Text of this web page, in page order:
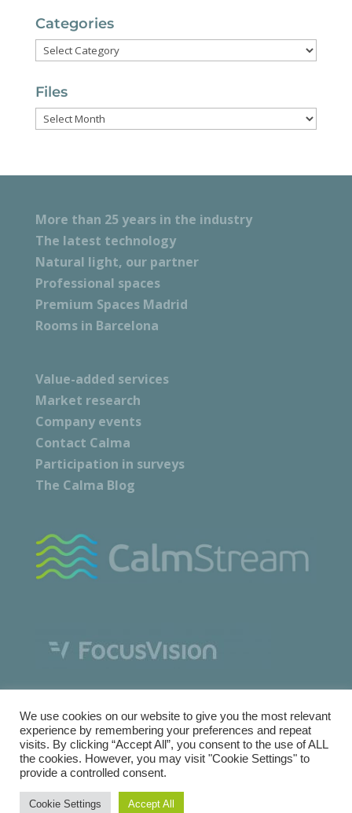
Categories
Categories
Files
Files
More than 25 years in the industry
The latest technology
Natural light, our partner
Professional spaces
Premium Spaces Madrid
Rooms in Barcelona
Value-added services
Market research
Company events
Contact Calma
Participation in surveys
The Calma Blog
Copyright © Calma Research & Facilities |
We use cookies on our website to give you the most relevant
experience by remembering your preferences and repeat
visits. By clicking “Accept All”, you consent to the use of ALL
the cookies. However, you may visit "Cookie Settings" to
provide a controlled consent.
Cookie Settings Accept All